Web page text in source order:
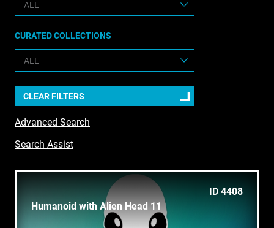
CURATED COLLECTIONS
CLEAR FILTERS
Advanced Search
Search Assist
ID 4408
Humanoid with Alien Head 11